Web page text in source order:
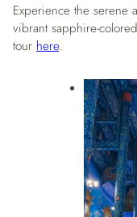
Experience the serene
vibrant sapphire-
tour here.